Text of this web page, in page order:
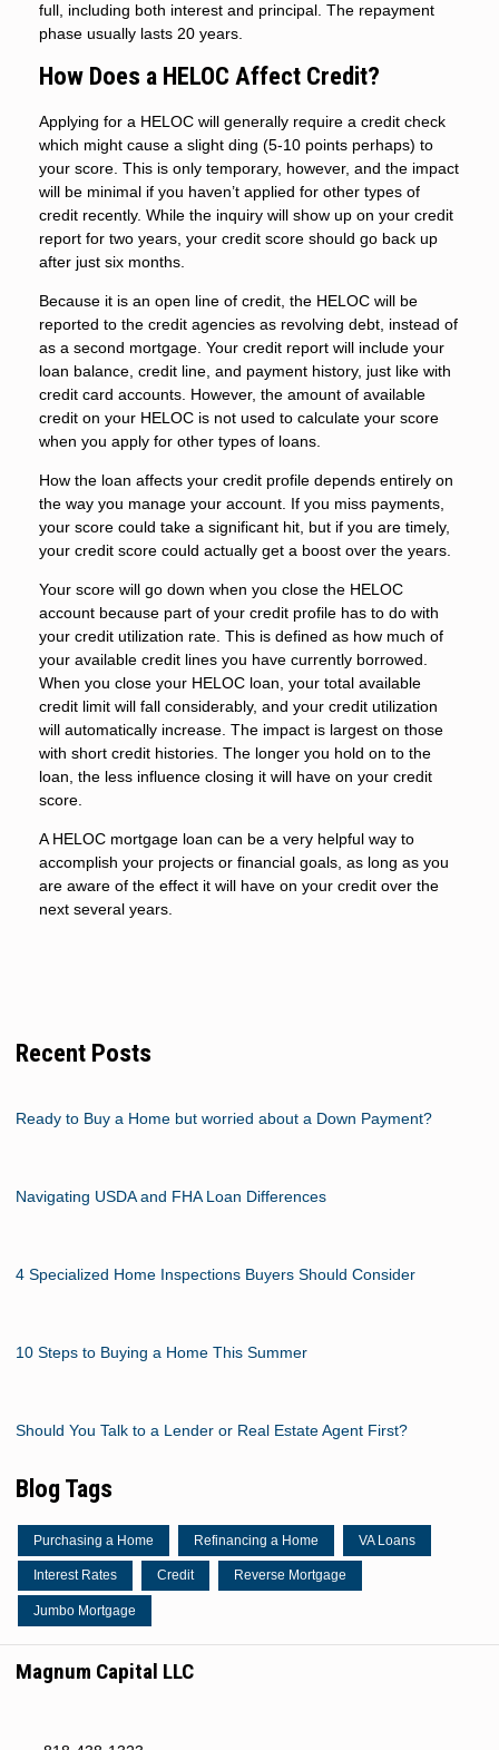
full, including both interest and principal. The repayment
phase usually lasts 20 years.
How Does a HELOC Affect Credit?
Applying for a HELOC will generally require a credit check
which might cause a slight ding (5-10 points perhaps) to
your score. This is only temporary, however, and the impact
will be minimal if you haven’t applied for other types of
credit recently. While the inquiry will show up on your credit
report for two years, your credit score should go back up
after just six months.
Because it is an open line of credit, the HELOC will be
reported to the credit agencies as revolving debt, instead of
as a second mortgage. Your credit report will include your
loan balance, credit line, and payment history, just like with
credit card accounts. However, the amount of available
credit on your HELOC is not used to calculate your score
when you apply for other types of loans.
How the loan affects your credit profile depends entirely on
the way you manage your account. If you miss payments,
your score could take a significant hit, but if you are timely,
your credit score could actually get a boost over the years.
Your score will go down when you close the HELOC
account because part of your credit profile has to do with
your credit utilization rate. This is defined as how much of
your available credit lines you have currently borrowed.
When you close your HELOC loan, your total available
credit limit will fall considerably, and your credit utilization
will automatically increase. The impact is largest on those
with short credit histories. The longer you hold on to the
loan, the less influence closing it will have on your credit
score.
A HELOC mortgage loan can be a very helpful way to
accomplish your projects or financial goals, as long as you
are aware of the effect it will have on your credit over the
next several years.
Recent Posts
Ready to Buy a Home but worried about a Down Payment?
Navigating USDA and FHA Loan Differences
4 Specialized Home Inspections Buyers Should Consider
10 Steps to Buying a Home This Summer
Should You Talk to a Lender or Real Estate Agent First?
Blog Tags
Purchasing a Home Refinancing a Home VA Loans
Interest Rates Credit Reverse Mortgage
Jumbo Mortgage
Magnum Capital LLC